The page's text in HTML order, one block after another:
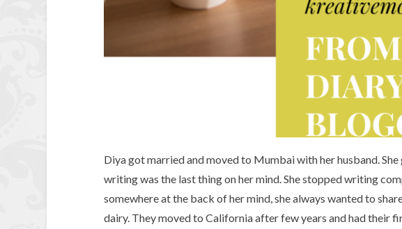
Diya got married and moved to Mumbai with her husband.
writing was the last thing on her mind. She stopped writing
somewhere at the back of her mind, she always wanted to
dairy. They moved to California after few years and had their